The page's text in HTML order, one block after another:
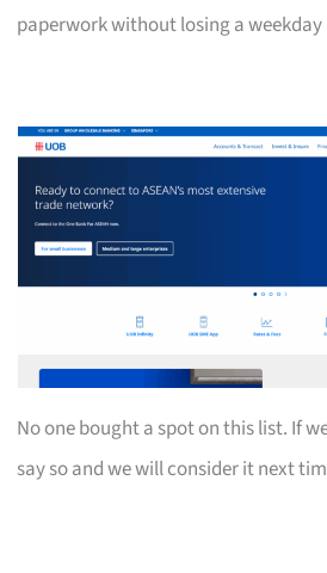
paperwork without losing a
No one bought a spot on this list. If
say so and we will consider it next